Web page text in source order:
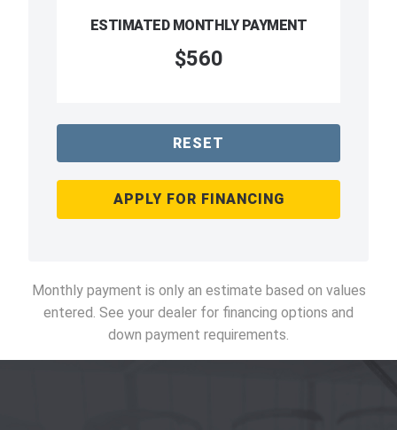
ESTIMATED MONTHLY PAYMENT
$560
RESET
APPLY FOR FINANCING
Monthly payment is only an estimate based on values
entered. See your dealer for financing options and
down payment requirements.